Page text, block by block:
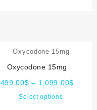
Oxycodone 15mg
499.00$ – 1,099.00$
Select options